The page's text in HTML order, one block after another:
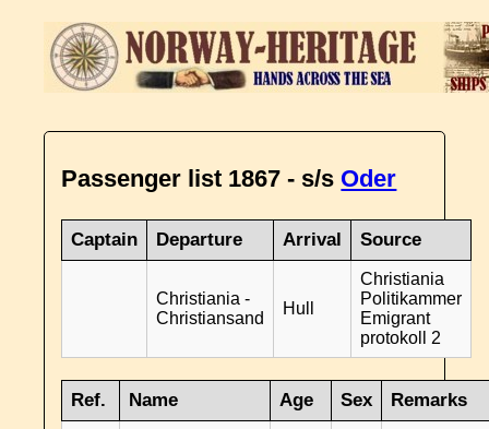
Passenger list 1867 - s/s Oder
Captain Departure Arrival Source
Christiania -
Christiansand
Hull
Christiania
Politikammer
Emigrant
protokoll 2
Ref. Name Age Sex Remarks